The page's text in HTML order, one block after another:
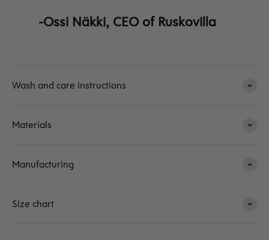
-Ossi Näkki, CEO of Ruskovilla
Wash and care instructions
Materials
Manufacturing
Size chart